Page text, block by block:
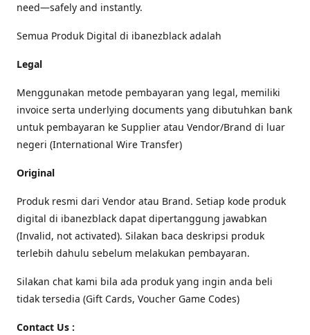
need—safely and instantly.
Semua Produk Digital di ibanezblack adalah
Legal
Menggunakan metode pembayaran yang legal, memiliki
invoice serta underlying documents yang dibutuhkan bank
untuk pembayaran ke Supplier atau Vendor/Brand di luar
negeri (International Wire Transfer)
Original
Produk resmi dari Vendor atau Brand. Setiap kode produk
digital di ibanezblack dapat dipertanggung jawabkan
(Invalid, not activated). Silakan baca deskripsi produk
terlebih dahulu sebelum melakukan pembayaran.
Silakan chat kami bila ada produk yang ingin anda beli
tidak tersedia (Gift Cards, Voucher Game Codes)
Contact Us :